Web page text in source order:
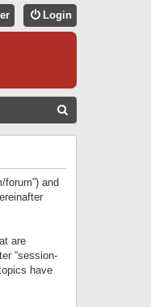
Login
and
are
“session-
have